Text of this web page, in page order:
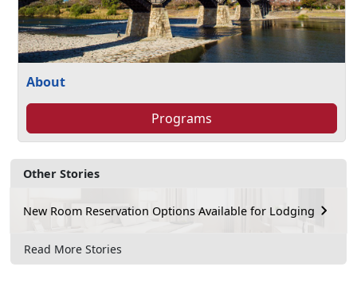
Other Stories
New Room Reservation Options Available for Lodging
Read More Stories
About
Programs